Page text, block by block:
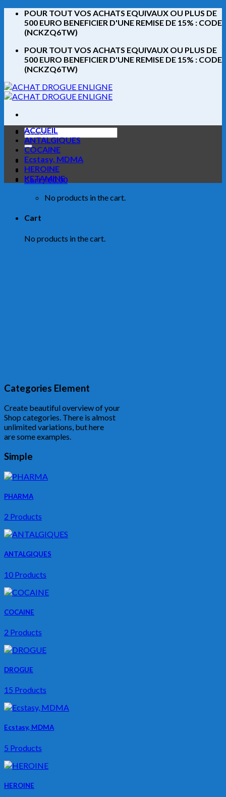
Skip
content
POUR TOUT VOS ACHATS EQUIVAUX OU PLUS DE
500 EURO BENEFICIER D'UNE REMISE DE 15% : CODE
(NCKZQ6TW)
POUR TOUT VOS ACHATS EQUIVAUX OU PLUS DE
500 EURO BENEFICIER D'UNE REMISE DE 15% : CODE
(NCKZQ6TW)
Search
for:
Cart /€0.00
No products in the cart.
Cart
No products in the cart.
ACCUEIL
ANTALGIQUES
COCAINE
Ecstasy, MDMA
HEROINE
KETAMINE
Categories Element
Create beautiful overview of your
Shop categories. There is almost
unlimited variations, but here
are some examples.
Simple
PHARMA
2 Products
ANTALGIQUES
10 Products
COCAINE
2 Products
DROGUE
15 Products
Ecstasy, MDMA
5 Products
HEROINE